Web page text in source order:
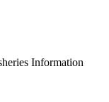
Information